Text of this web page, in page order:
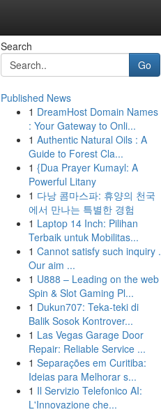
Search
Go
Published News
1 DreamHost Domain Names
: Your Gateway to Onli...
1 Authentic Natural Oils : A
Guide to Forest Cla...
1 {Dua Prayer Kumayl: A
Powerful Litany
1 다낭 콤마스파: 휴양의 천국
에서 만나는 특별한 경험
1 Laptop 14 Inch: Pilihan
Terbaik untuk Mobilitas...
1 Cannot satisfy such inquiry .
Our aim ...
1 U888 – Leading on the web
Spin & Slot Gaming Pl...
1 Dukun707: Teka-teki di
Balik Sosok Kontrover...
1 Las Vegas Garage Door
Repair: Reliable Service ...
1 Separações em Curitiba:
Ideias para Melhorar s...
1 Il Servizio Telefonico AI:
L'Innovazione che...